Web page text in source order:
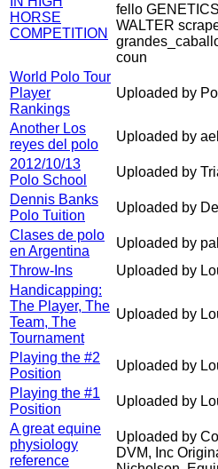
HORSE
COMPETITION
fello
WALTER
coun
World Polo Tour
Player
Rankings
Uploaded by
Another Los
reyes del polo
Uploaded by
2012/10/13
Polo School
Uploaded by
Dennis Banks
Polo Tuition
Uploaded by
Clases de polo
en Argentina
Uploaded by
Throw-Ins
Uploaded by
Handicapping:
The Player, The
Team, The
Tournament
Uploaded by
Playing the #2
Position
Uploaded by
Playing the #1
Position
Uploaded by
A great equine
physiology
reference
Uploaded by
DVM, Inc